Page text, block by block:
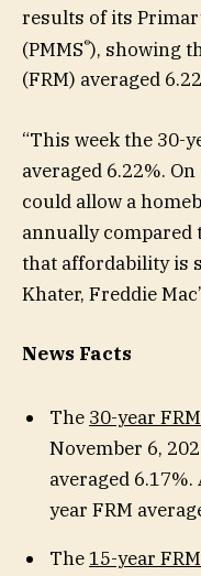
results of its
(PMMS®), showing
(FRM) averaged
“This week the 30-
averaged 6.22%.
could allow a
annually compared
that affordability is
Khater, Freddie
News Facts
The 30-year FRM
November 6,
averaged
year FRM
The15-year FRM